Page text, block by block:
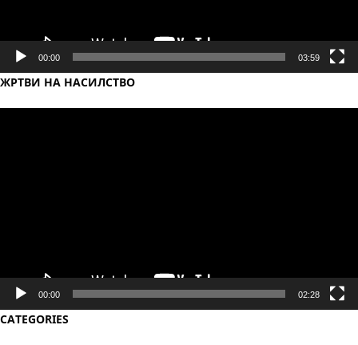
00:00 03:59
ЖРТВИ НА НАСИЛСТВО
00:00 02:28
CATEGORIES